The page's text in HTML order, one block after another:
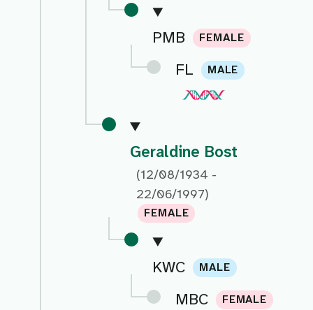
PMB FEMALE
FL MALE
Geraldine Bost
(12/08/1934 -
22/06/1997)
FEMALE
KWC MALE
MBC FEMALE